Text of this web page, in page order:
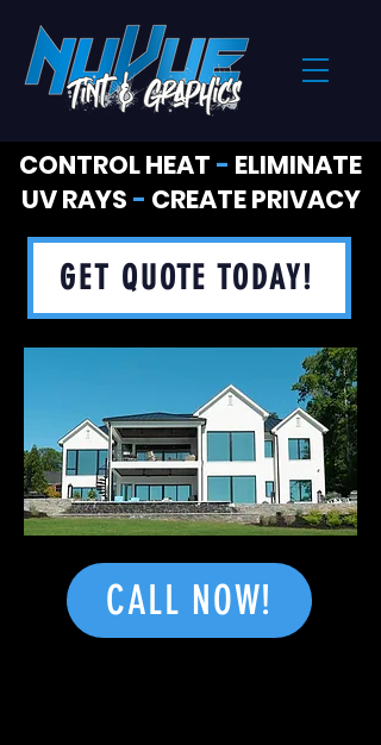
GET QUOTE TODAY!
CALL NOW!
CONTROL HEAT - ELIMINATE
UV RAYS - CREATE PRIVACY